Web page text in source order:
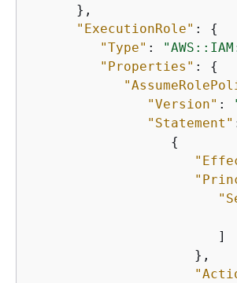
      },
"ExecutionRole" : {
"Type" :
"Properties" : {
"Version" :
"Statement"
{
                        ]
                     },